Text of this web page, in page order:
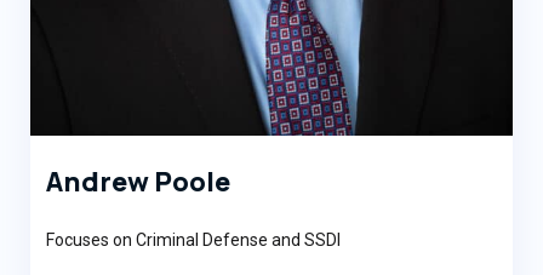
Andrew Poole
Focuses on Criminal Defense and SSDI